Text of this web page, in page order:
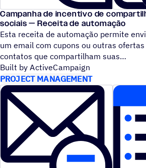
Campanha de incentivo de
sociais — Receita de automação
Esta receita de automação permite
um email com cupons ou outras
contatos que compartilham suas
Built by ActiveCampaign
PROJECT MANAGEMENT